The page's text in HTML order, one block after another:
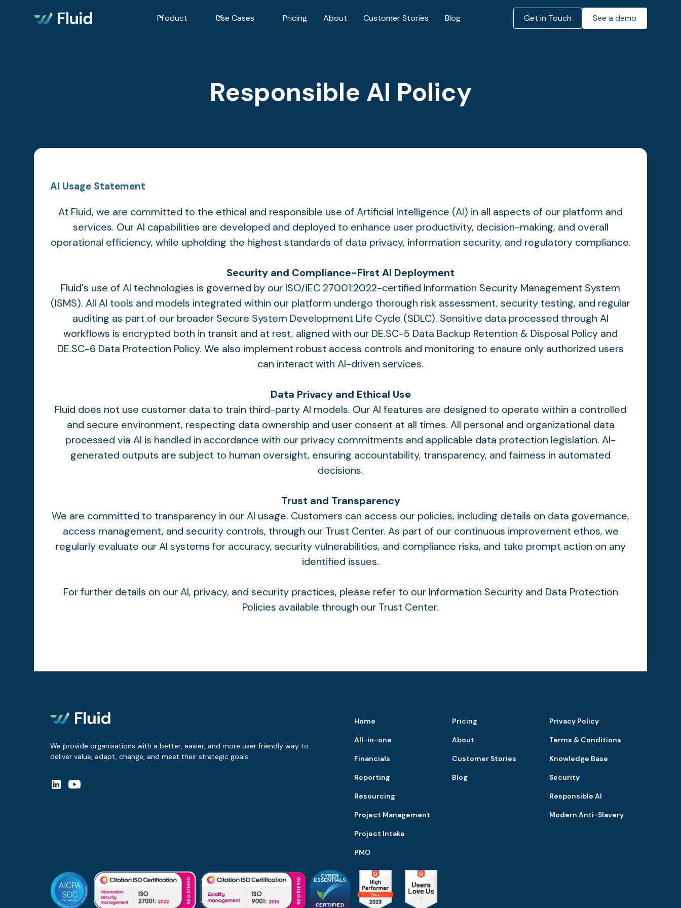
Product Use Cases Pricing About Customer Stories Blog Get in Touch See a demo
Responsible AI Policy
AI Usage Statement
At Fluid, we are committed to the ethical and responsible use of Artificial Intelligence (AI) in all aspects of our platform and
services. Our AI capabilities are developed and deployed to enhance user productivity, decision-making, and overall
operational efficiency, while upholding the highest standards of data privacy, information security, and regulatory compliance.
Security and Compliance-First AI Deployment
Fluid's use of AI technologies is governed by our ISO/IEC 27001:2022-certified Information Security Management System
(ISMS). All AI tools and models integrated within our platform undergo thorough risk assessment, security testing, and regular
auditing as part of our broader Secure System Development Life Cycle (SDLC). Sensitive data processed through AI
workflows is encrypted both in transit and at rest, aligned with our DE.SC-5 Data Backup Retention & Disposal Policy and
DE.SC-6 Data Protection Policy. We also implement robust access controls and monitoring to ensure only authorized users
can interact with AI-driven services.
Data Privacy and Ethical Use
Fluid does not use customer data to train third-party AI models. Our AI features are designed to operate within a controlled
and secure environment, respecting data ownership and user consent at all times. All personal and organizational data
processed via AI is handled in accordance with our privacy commitments and applicable data protection legislation. AI-
generated outputs are subject to human oversight, ensuring accountability, transparency, and fairness in automated
decisions.
Trust and Transparency
We are committed to transparency in our AI usage. Customers can access our policies, including details on data governance,
access management, and security controls, through our Trust Center. As part of our continuous improvement ethos, we
regularly evaluate our AI systems for accuracy, security vulnerabilities, and compliance risks, and take prompt action on any
identified issues.
For further details on our AI, privacy, and security practices, please refer to our Information Security and Data Protection
Policies available through our Trust Center.
We provide organisations with a better, easier, and more user friendly way to
deliver value, adapt, change, and meet their strategic goals.
Home
All-in-one
Financials
Reporting
Resourcing
Project Management
Project Intake
PMO
Pricing
About
Customer Stories
Blog
Privacy Policy
Terms & Conditions
Knowledge Base
Security
Responsible AI
Modern Anti-Slavery